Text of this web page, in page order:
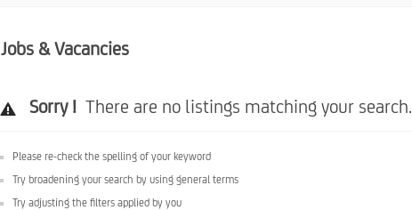
Jobs & Vacancies
Sorry !There are no listings matching your search.
Please re-check the spelling of your keyword
Try broadening your search by using general terms
Try adjusting the filters applied by you